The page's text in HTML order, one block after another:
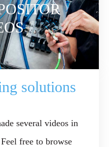
solutions
several videos in
free to browse